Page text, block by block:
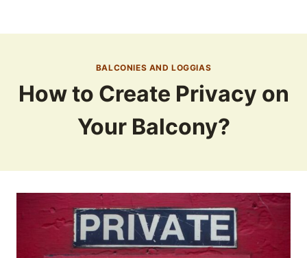
BALCONIES AND LOGGIAS
How to Create Privacy on
Your Balcony?